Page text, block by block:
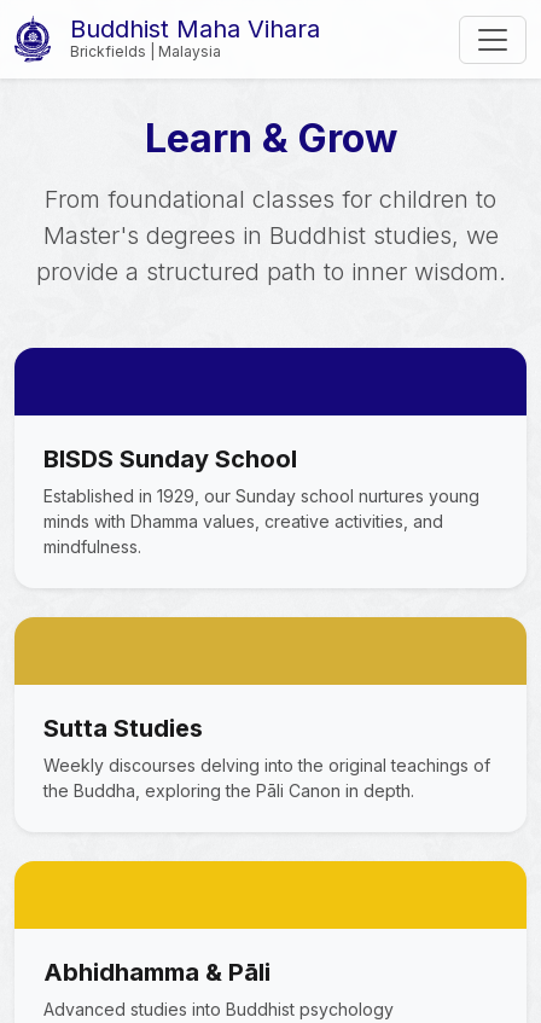
Buddhist Maha Vihara
Brickfields | Malaysia
Learn & Grow
From foundational classes for children to
Master's degrees in Buddhist studies, we
provide a structured path to inner wisdom.
BISDS Sunday School
Established in 1929, our Sunday school nurtures young
minds with Dhamma values, creative activities, and
mindfulness.
Sutta Studies
Weekly discourses delving into the original teachings of
the Buddha, exploring the Pāli Canon in depth.
Abhidhamma & Pāli
Advanced studies into Buddhist psychology